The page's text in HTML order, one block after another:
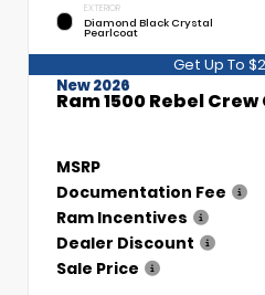
EXTERIOR
Diamond Black Crystal
Pearlcoat
Get Up To
New 2026
Ram 1500 Rebel Crew
MSRP
Documentation Fee
Ram Incentives
Dealer Discount
Sale Price